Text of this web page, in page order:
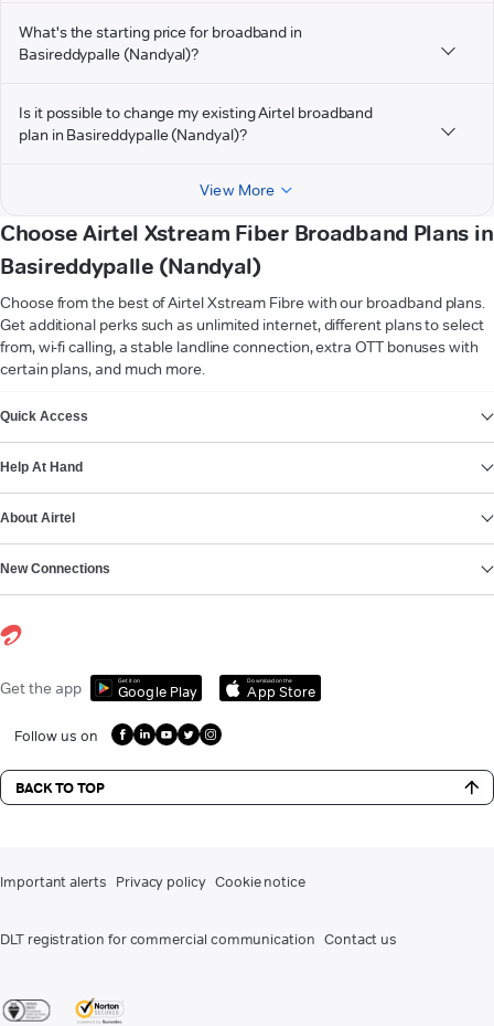
What's the starting price for broadband in
Basireddypalle (Nandyal)?
Is it possible to change my existing Airtel broadband
plan in Basireddypalle (Nandyal)?
View More
Choose Airtel Xstream Fiber Broadband Plans in
Basireddypalle (Nandyal)
Choose from the best of Airtel Xstream Fibre with our broadband plans.
Get additional perks such as unlimited internet, different plans to select
from, wi-fi calling, a stable landline connection, extra OTT bonuses with
certain plans, and much more.
Quick Access
Help At Hand
About Airtel
New Connections
Get the app Get it on
Google Play
Download on the
App Store
Follow us on
BACK TO TOP
Important alerts Privacy policy Cookie notice
DLT registration for commercial communication Contact us